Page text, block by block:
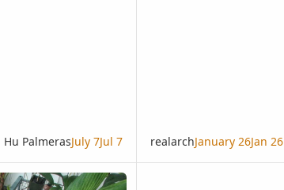
Hu PalmerasJuly 7Jul 7 realarchJanuary 26Jan 26